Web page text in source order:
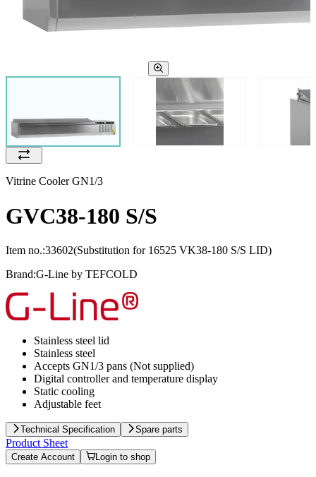
Vitrine Cooler GN1/3
GVC38-180 S/S
Item no.:33602(Substitution for 16525 VK38-180 S/S LID)
Brand:G-Line by TEFCOLD
Stainless steel lid
Stainless steel
Accepts GN1/3 pans (Not supplied)
Digital controller and temperature display
Static cooling
Adjustable feet
Technical Specification Spare parts
Product Sheet
Create Account Login to shop